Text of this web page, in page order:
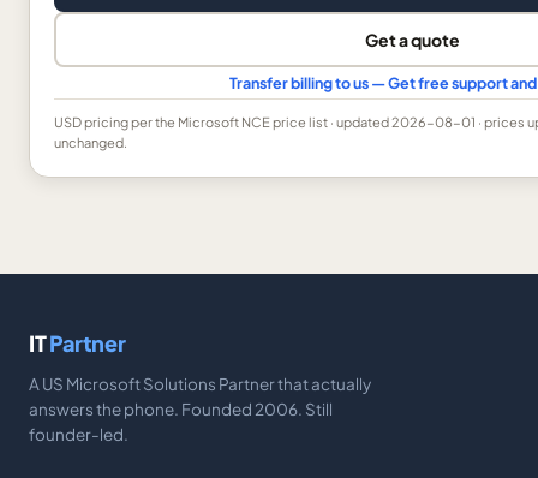
Get a quote
Transfer billing to us — Get free support
USDpricing per the Microsoft NCE price list · updated 2026-08-01 · prices
unchanged.
ITPartner
A US Microsoft Solutions Partner that actually
answers the phone. Founded 2006. Still
founder-led.